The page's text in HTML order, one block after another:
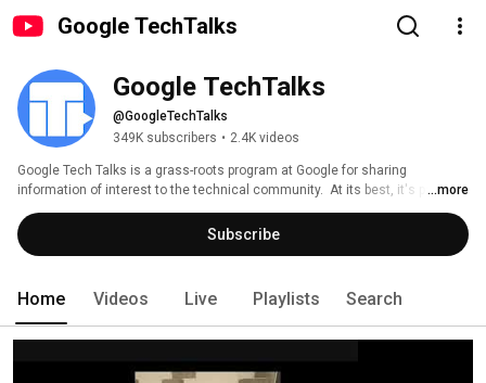
Google TechTalks
Google TechTalks
@GoogleTechTalks
349K subscribers • 2.4K videos
Google Tech Talks is a grass-roots program at Google for sharing
information of interest to the technical community.  At its best, it's part of
an ongoing discussion about our world featuring top experts in diverse
fields.  Presentations range from the broadest of perspective overviews to
the most technical of deep dives, on topics well-established to wildly
...more
Subscribe
Home Videos Live Playlists Search